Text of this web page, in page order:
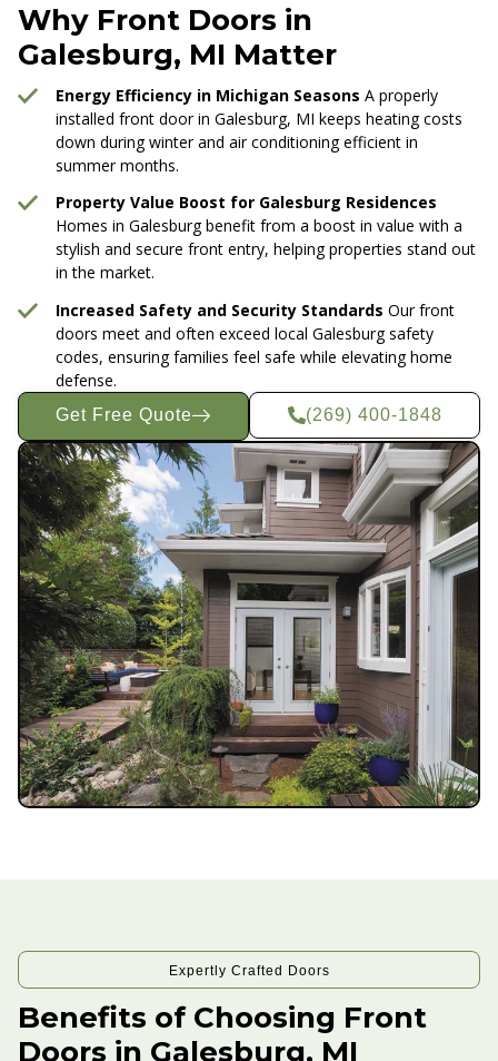
Why Front Doors in
Galesburg, MI Matter
Energy Efficiency in Michigan Seasons A properly
installed front door in Galesburg, MI keeps heating costs
down during winter and air conditioning efficient in
summer months.
Property Value Boost for Galesburg Residences
Homes in Galesburg benefit from a boost in value with a
stylish and secure front entry, helping properties stand out
in the market.
Increased Safety and Security Standards Our front
doors meet and often exceed local Galesburg safety
codes, ensuring families feel safe while elevating home
defense.
Get Free Quote (269) 400-1848
Expertly Crafted Doors
Benefits of Choosing Front
Doors in Galesburg, MI